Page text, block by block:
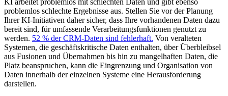
KI arbeitet problemlos mit schlechten Daten und gibt ebenso
problemlos schlechte Ergebnisse aus. Stellen Sie vor der Planung
Ihrer KI-Initiativen daher sicher, dass Ihre vorhandenen Daten dazu
bereit sind, für umfassende Verarbeitungsfunktionen genutzt zu
werden. 52 % der CRM-Daten sind fehlerhaft. Von veralteten
Systemen, die geschäftskritische Daten enthalten, über Überbleibsel
aus Fusionen und Übernahmen bis hin zu mangelhaften Daten, die
Platz beanspruchen, kann die Eingrenzung und Organisation von
Daten innerhalb der einzelnen Systeme eine Herausforderung
darstellen.